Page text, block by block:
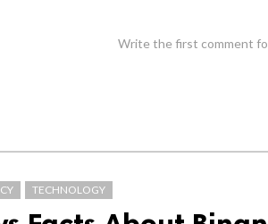
Write the first comment
TECHNOLOGY